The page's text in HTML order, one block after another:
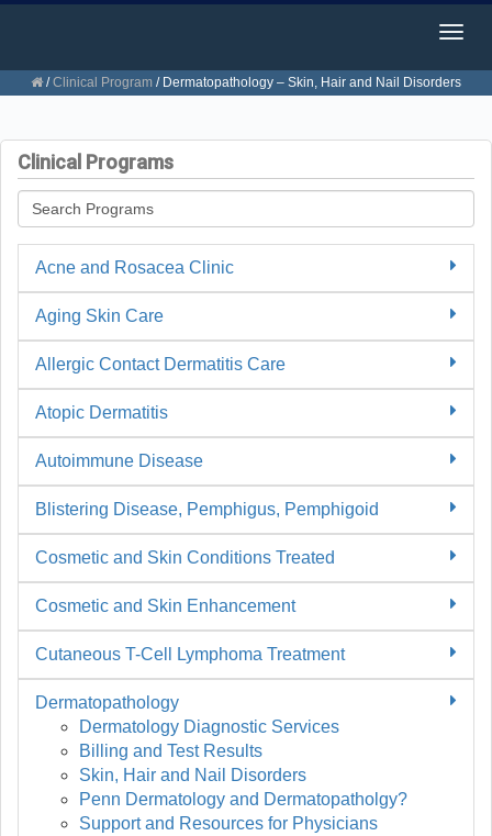
/Clinical Program / Dermatopathology – Skin, Hair and Nail Disorders
Clinical Programs
Acne and Rosacea Clinic
Aging Skin Care
Allergic Contact Dermatitis Care
Atopic Dermatitis
Autoimmune Disease
Blistering Disease, Pemphigus, Pemphigoid
Cosmetic and Skin Conditions Treated
Cosmetic and Skin Enhancement
Cutaneous T-Cell Lymphoma Treatment
Dermatopathology
Dermatology Diagnostic Services
Billing and Test Results
Skin, Hair and Nail Disorders
Penn Dermatology and Dermatopatholgy?
Support and Resources for Physicians